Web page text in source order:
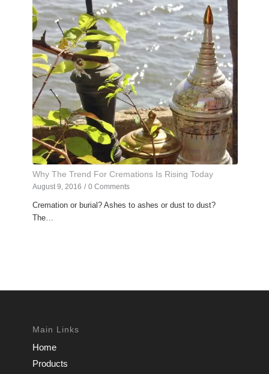
Why The Trend For Cremations Is Rising Today
August 9, 2016 / 0 Comments
Cremation or burial? Ashes to ashes or dust to dust?
The…
Main Links
Home
Products